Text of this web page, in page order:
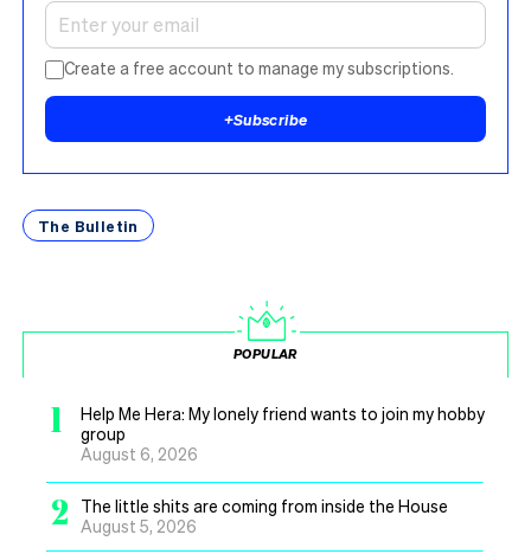
Create a free account to manage my subscriptions.
+Subscribe
The Bulletin
POPULAR
1
Help Me Hera: My lonely friend wants to join my hobby
group
August 6, 2026
2
The little shits are coming from inside the House
August 5, 2026